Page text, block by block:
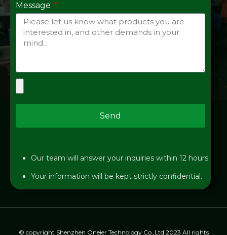
Message
Send
Our team will answer your inquiries within 12 hours.
Your information will be kept strictly confidential.
© copyright Shenzhen Oneier Technology Co.,Ltd 2023 All rights